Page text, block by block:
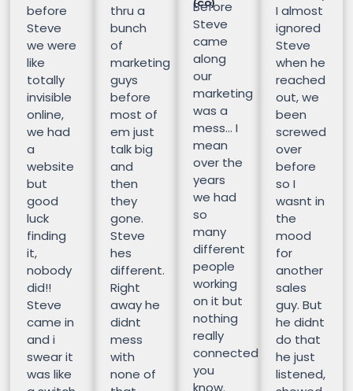
before
Steve
we were
like
totally
invisible
online,
we had
a
website
but
good
luck
finding
it,
nobody
did!!
Steve
came in
and i
swear it
was like
thru a
bunch
of
marketing
guys
before
most of
em just
talk big
and
then
they
gone.
Steve
hes
different.
Right
away he
didnt
mess
with
none of
(CO)
Before
Steve
came
along
our
marketing
was a
mess… I
mean
over the
years
we had
so
many
different
people
working
on it but
nothing
really
connected
you
know.
I almost
ignored
Steve
when he
reached
out, we
been
screwed
over
before
so I
wasnt in
the
mood
for
another
sales
guy. But
he didnt
do that
he just
listened,